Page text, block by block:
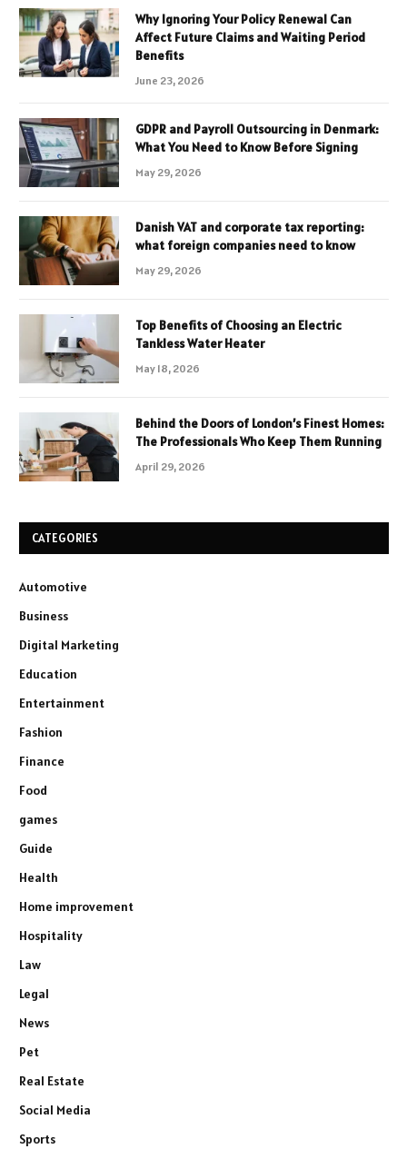
Why Ignoring Your Policy Renewal Can
Affect Future Claims and Waiting Period
Benefits
June 23, 2026
GDPR and Payroll Outsourcing in Denmark:
What You Need to Know Before Signing
May 29, 2026
Danish VAT and corporate tax reporting:
what foreign companies need to know
May 29, 2026
Top Benefits of Choosing an Electric
Tankless Water Heater
May 18, 2026
Behind the Doors of London’s Finest Homes:
The Professionals Who Keep Them Running
April 29, 2026
CATEGORIES
Automotive
Business
Digital Marketing
Education
Entertainment
Fashion
Finance
Food
games
Guide
Health
Home improvement
Hospitality
Law
Legal
News
Pet
Real Estate
Social Media
Sports